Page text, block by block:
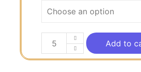
Add to